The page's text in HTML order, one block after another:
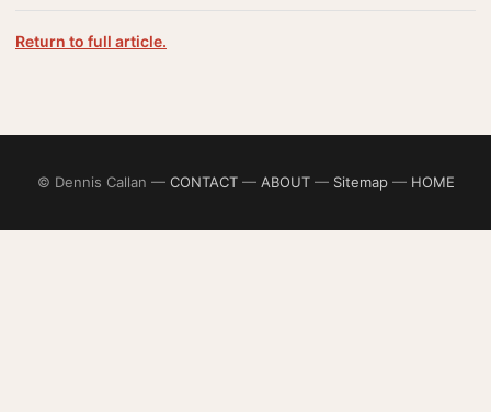
Return to full article.
© Dennis Callan — CONTACT— ABOUT— Sitemap— HOME